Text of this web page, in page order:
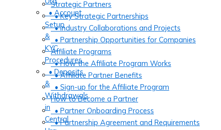
Strategic Partners
• Key Strategic Partnerships
• Industry Collaborations and Projects
• Partnership Opportunities for Companies
Affiliate Programs
• How the Affiliate Program Works
• Affiliate Partner Benefits
• Sign-up for the Affiliate Program
How to Become a Partner
• Partner Onboarding Process
• Partnership Agreement and Requirements
• Account
Setup
&
KYC
Procedures
• Deposits
&
Withdrawals
in
Central